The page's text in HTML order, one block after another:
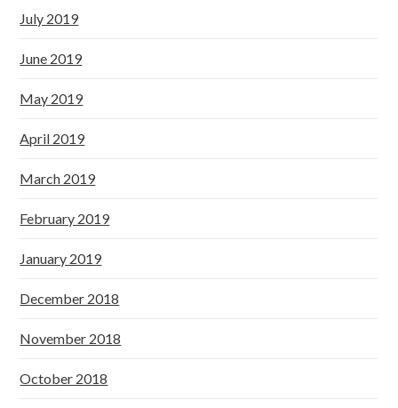
July 2019
June 2019
May 2019
April 2019
March 2019
February 2019
January 2019
December 2018
November 2018
October 2018